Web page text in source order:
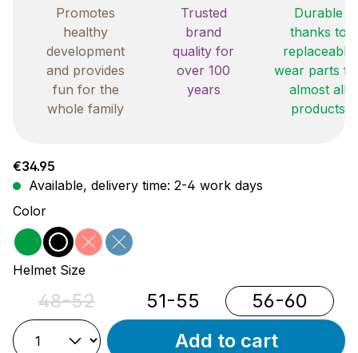
Promotes
healthy
development
and provides
fun for the
whole family
Trusted
brand
quality for
over 100
years
Durable
thanks to
replaceable
wear parts
almost all
products
Regular price:
€34.95
Available, delivery time: 2-4 work days
Select
Color
greenblack
red
(This option is currently unavailable.)
blue
(This option is currently unavailable.)
Select
Helmet Size
48-52(This option is currently unavailable.)
51-55
56-60
Add to cart